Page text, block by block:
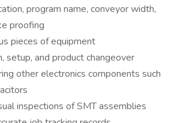
program name, conveyor width,
proofing
pieces of equipment
setup, and product changeover
other electronics components such
inspections of SMT assemblies